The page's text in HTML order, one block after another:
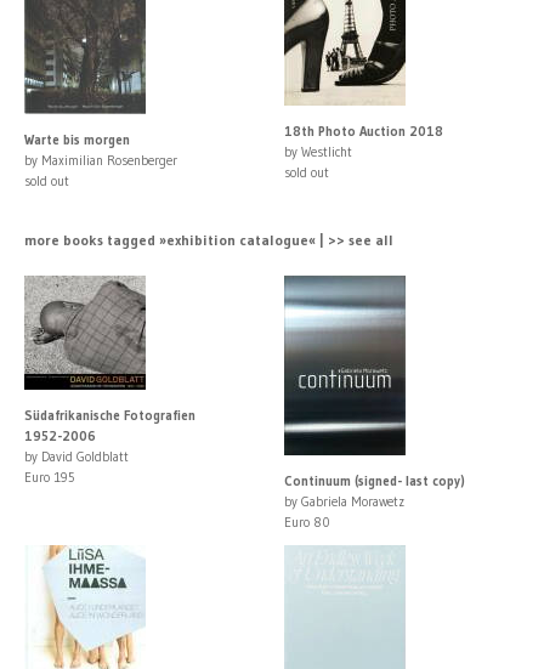
Warte bis morgen
by Maximilian Rosenberger
sold out
18th Photo Auction 2018
by Westlicht
sold out
more books tagged »exhibition catalogue« | >> see all
Südafrikanische Fotografien
1952-2006
by David Goldblatt
Euro 195
Continuum (signed- last copy)
by Gabriela Morawetz
Euro 80